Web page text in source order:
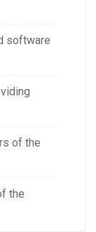
software
of the
the